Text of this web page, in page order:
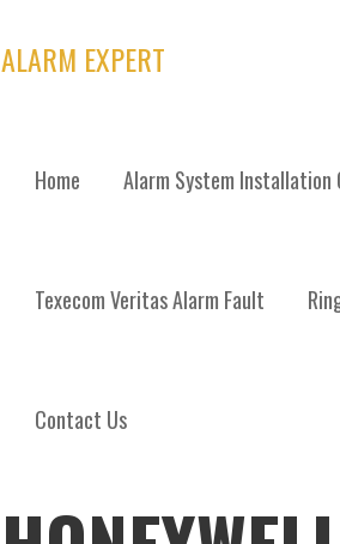
ALARM EXPERT
Home Alarm System
Texecom Veritas Alarm Fault
Contact Us
POSTS